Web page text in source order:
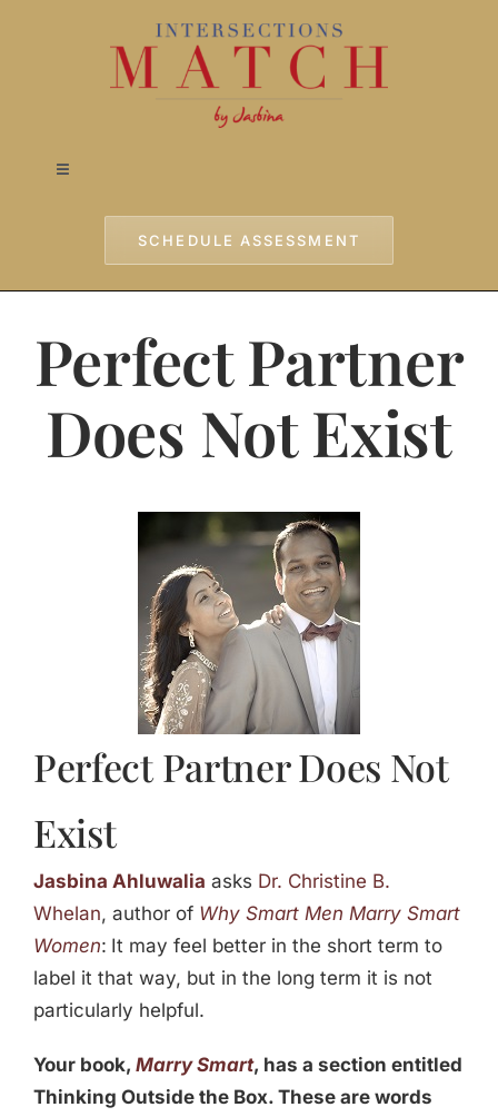
Toggle
Services
Testimonials
SCHEDULE ASSESSMENT
Perfect Partner
Does Not Exist
Perfect Partner Does Not
Exist
Jasbina Ahluwalia asks Dr. Christine B.
Whelan, author of Why Smart Men Marry Smart
Women: It may feel better in the short term to
label it that way, but in the long term it is not
particularly helpful.
Your book, Marry Smart, has a section entitled
Thinking Outside the Box. These are words